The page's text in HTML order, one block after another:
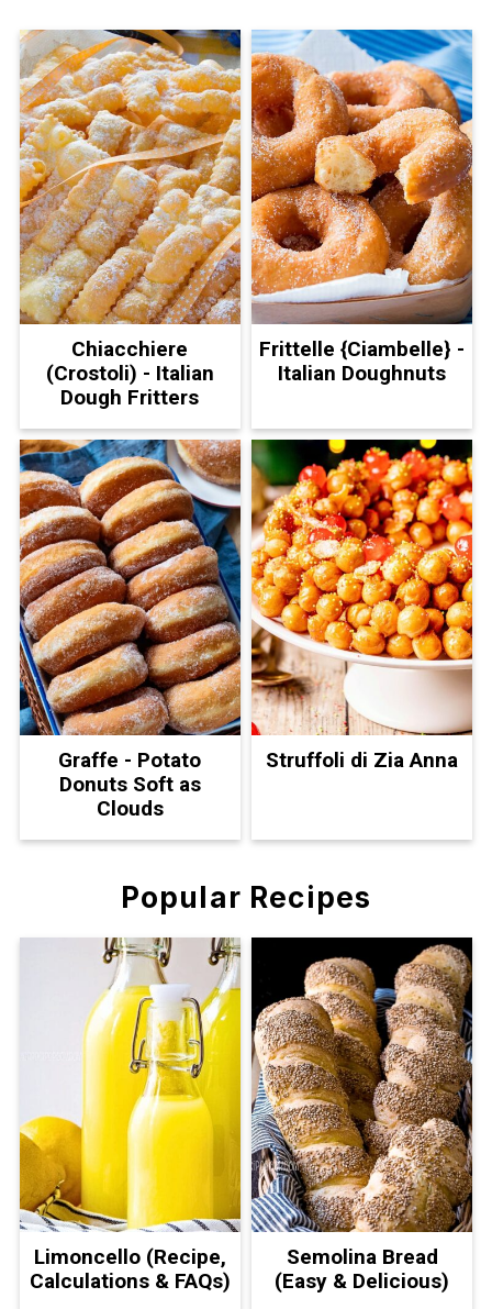
Chiacchiere
(Crostoli) - Italian
Dough Fritters
Frittelle {Ciambelle} -
Italian Doughnuts
Graffe - Potato
Donuts Soft as
Clouds
Struffoli di Zia Anna
Popular Recipes
Limoncello (Recipe,
Calculations & FAQs)
Semolina Bread
(Easy & Delicious)